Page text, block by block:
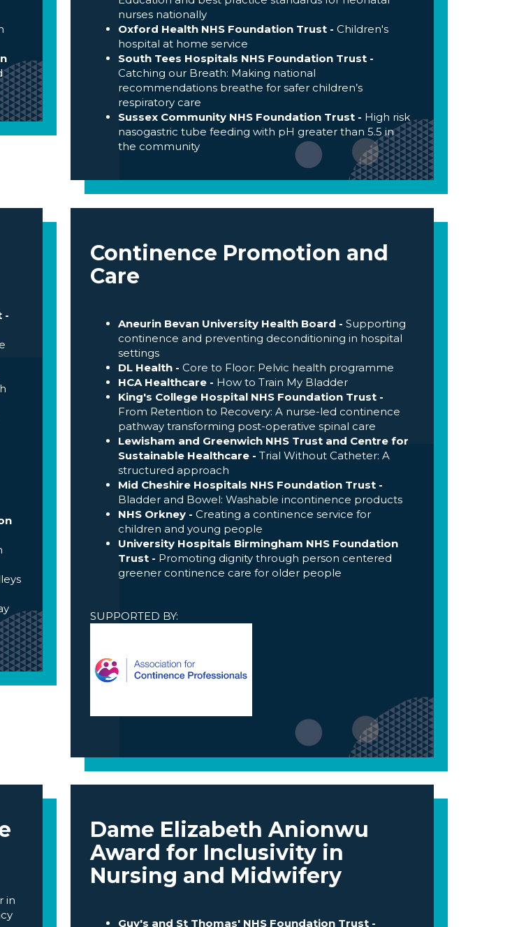
nurses nationally
Oxford Health NHS Foundation Trust - Children's
hospital at home service
South Tees Hospitals NHS Foundation Trust -
Catching our Breath: Making national
recommendations breathe for safer children’s
respiratory care
Sussex Community NHS Foundation Trust - High risk
nasogastric tube feeding with pH greater than 5.5 in
the community
-
Continence Promotion and
Care
Aneurin Bevan University Health Board - Supporting
continence and preventing deconditioning in hospital
settings
DL Health - Core to Floor: Pelvic health programme
HCA Healthcare - How to Train My Bladder
King's College Hospital NHS Foundation Trust -
From Retention to Recovery: A nurse-led continence
pathway transforming post-operative spinal care
Lewisham and Greenwich NHS Trust and Centre for
Sustainable Healthcare - Trial Without Catheter: A
structured approach
Mid Cheshire Hospitals NHS Foundation Trust -
Bladder and Bowel: Washable incontinence products
NHS Orkney - Creating a continence service for
children and young people
University Hospitals Birmingham NHS Foundation
Trust - Promoting dignity through person centered
greener continence care for older people
SUPPORTED BY:
in
Dame Elizabeth Anionwu
Award for Inclusivity in
Nursing and Midwifery
Guy's and St Thomas' NHS Foundation Trust -